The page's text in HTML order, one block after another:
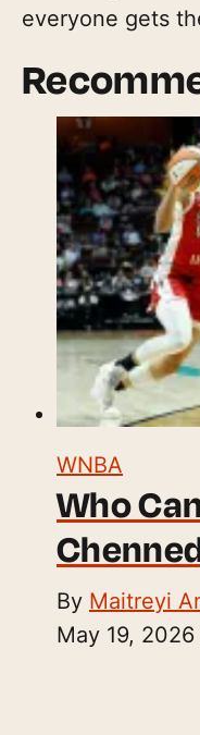
everyone gets
WNBA
Who
By Maitreyi
May 19, 2026